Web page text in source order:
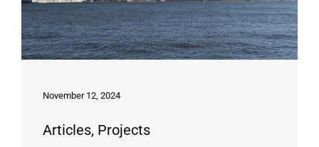
November 12, 2024
Articles, Projects